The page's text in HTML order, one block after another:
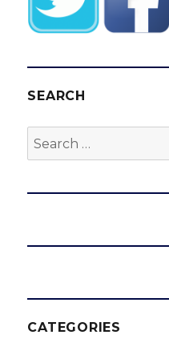
SEARCH
Search
for:
CATEGORIES